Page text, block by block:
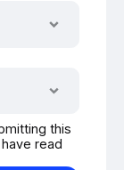
this
read